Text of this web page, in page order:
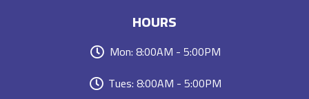
HOURS
Mon: 8:00AM - 5:00PM
Tues: 8:00AM - 5:00PM